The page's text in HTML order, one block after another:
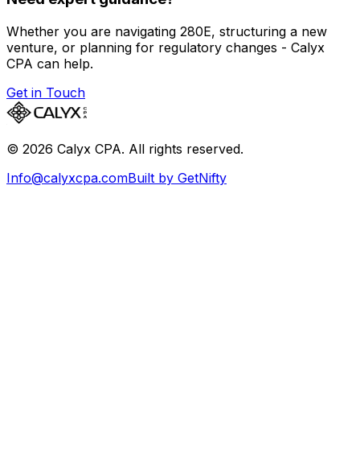
Whether you are navigating 280E, structuring a new
venture, or planning for regulatory changes - Calyx
CPA can help.
Get in Touch
© 2026 Calyx CPA. All rights reserved.
Info@calyxcpa.comBuilt by GetNifty